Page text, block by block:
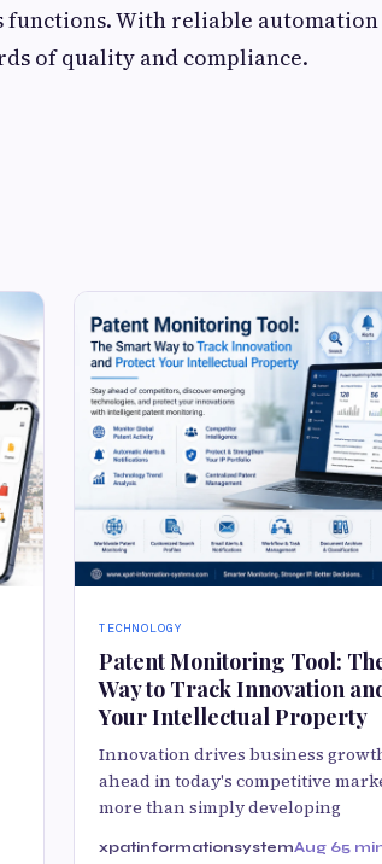
functions. With reliable automation
of quality and compliance.
TECHNOLOGY
Patent Monitoring Tool:
Way to Track Innovation
Your Intellectual Property
Innovation drives business
ahead in today's competitive
more than simply developing
xpatinformationsystemAug 65